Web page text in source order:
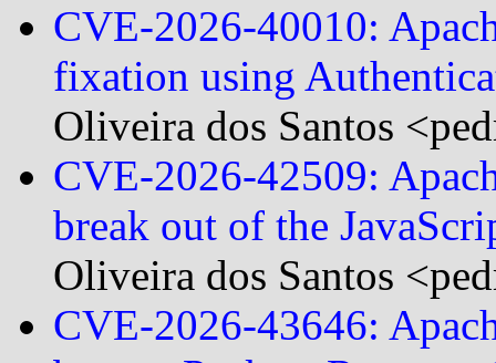
CVE-2026-40010:
fixation using
Oliveira dos Santos
CVE-2026-42509:
break out of the
Oliveira dos Santos
CVE-2026-43646: